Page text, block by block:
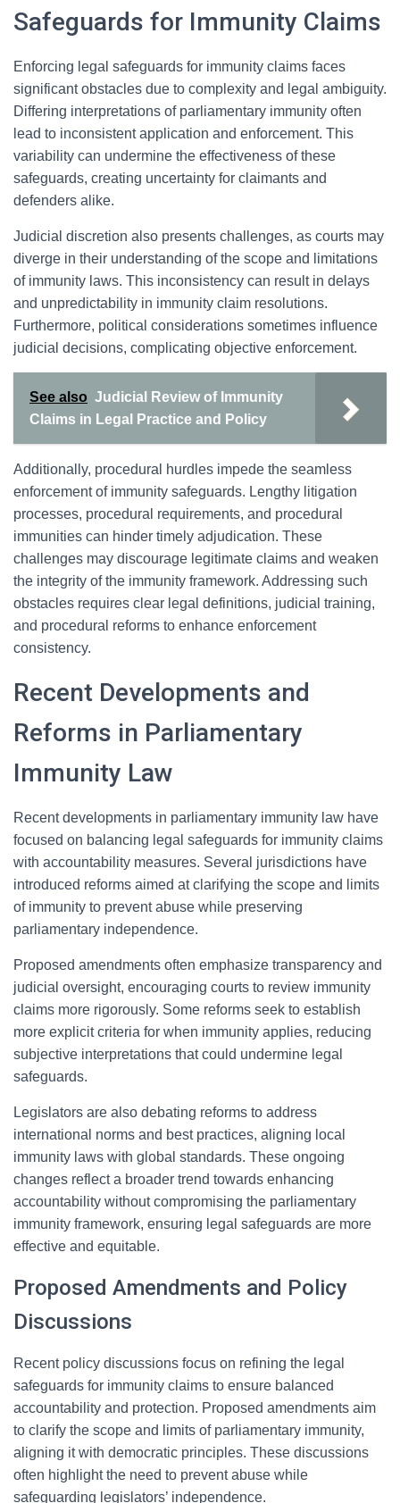
Safeguards for Immunity Claims
Enforcing legal safeguards for immunity claims faces
significant obstacles due to complexity and legal ambiguity.
Differing interpretations of parliamentary immunity often
lead to inconsistent application and enforcement. This
variability can undermine the effectiveness of these
safeguards, creating uncertainty for claimants and
defenders alike.
Judicial discretion also presents challenges, as courts may
diverge in their understanding of the scope and limitations
of immunity laws. This inconsistency can result in delays
and unpredictability in immunity claim resolutions.
Furthermore, political considerations sometimes influence
judicial decisions, complicating objective enforcement.
See also Judicial Review of Immunity
Claims in Legal Practice and Policy
Additionally, procedural hurdles impede the seamless
enforcement of immunity safeguards. Lengthy litigation
processes, procedural requirements, and procedural
immunities can hinder timely adjudication. These
challenges may discourage legitimate claims and weaken
the integrity of the immunity framework. Addressing such
obstacles requires clear legal definitions, judicial training,
and procedural reforms to enhance enforcement
consistency.
Recent Developments and
Reforms in Parliamentary
Immunity Law
Recent developments in parliamentary immunity law have
focused on balancing legal safeguards for immunity claims
with accountability measures. Several jurisdictions have
introduced reforms aimed at clarifying the scope and limits
of immunity to prevent abuse while preserving
parliamentary independence.
Proposed amendments often emphasize transparency and
judicial oversight, encouraging courts to review immunity
claims more rigorously. Some reforms seek to establish
more explicit criteria for when immunity applies, reducing
subjective interpretations that could undermine legal
safeguards.
Legislators are also debating reforms to address
international norms and best practices, aligning local
immunity laws with global standards. These ongoing
changes reflect a broader trend towards enhancing
accountability without compromising the parliamentary
immunity framework, ensuring legal safeguards are more
effective and equitable.
Proposed Amendments and Policy
Discussions
Recent policy discussions focus on refining the legal
safeguards for immunity claims to ensure balanced
accountability and protection. Proposed amendments aim
to clarify the scope and limits of parliamentary immunity,
aligning it with democratic principles. These discussions
often highlight the need to prevent abuse while
safeguarding legislators’ independence.